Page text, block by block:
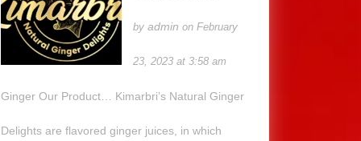
by admin on February
23, 2023 at 3:58 am
Ginger Our Product… Kimarbri’s Natural Ginger
Delights are flavored ginger juices, in which